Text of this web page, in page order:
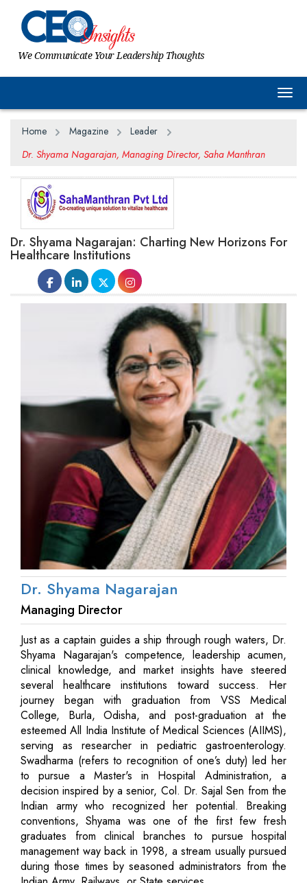
We Communicate Your Leadership Thoughts
Home Magazine
Leader
Dr. Shyama Nagarajan, Managing Director, Saha Manthran
Dr. Shyama Nagarajan: Charting New Horizons For
Healthcare Institutions
Dr. Shyama Nagarajan
Managing Director
Just as a captain guides a ship through rough waters, Dr.
Shyama Nagarajan's competence, leadership acumen,
clinical knowledge, and market insights have steered
several healthcare institutions toward success. Her
journey began with graduation from VSS Medical
College, Burla, Odisha, and post-graduation at the
esteemed All India Institute of Medical Sciences (AIIMS),
serving as researcher in pediatric gastroenterology.
Swadharma (refers to recognition of one’s duty) led her
to pursue a Master's in Hospital Administration, a
decision inspired by a senior, Col. Dr. Sajal Sen from the
Indian army who recognized her potential. Breaking
conventions, Shyama was one of the first few fresh
graduates from clinical branches to pursue hospital
management way back in 1998, a stream usually pursued
during those times by seasoned administrators from the